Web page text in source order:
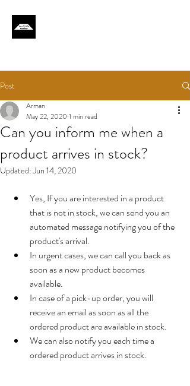
Post
Can you inform me when a
product arrives in stock?
Arman
May 22, 2020 1 min read
Updated:Jun 14, 2020
Yes, If you are interested in a product
that is not in stock, we can send you an
automated message notifying you of the
product's arrival.
In urgent cases, we can call you back as
soon as a new product becomes
available.
In case of a pick-up order, you will
receive an email as soon as all the
ordered product are available in stock.
We can also notify you each time a
ordered product arrives in stock.